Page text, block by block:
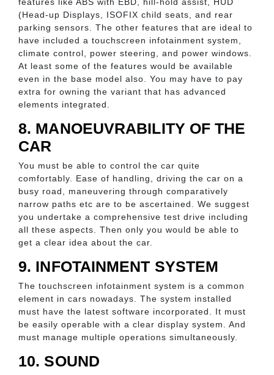
(Head-up Displays, ISOFIX child seats, and rear
parking sensors. The other features that are ideal to
have included a touchscreen infotainment system,
climate control, power steering, and power windows.
At least some of the features would be available
even in the base model also. You may have to pay
extra for owning the variant that has advanced
elements integrated.
8. MANOEUVRABILITY OF THE
CAR
You must be able to control the car quite
comfortably. Ease of handling, driving the car on a
busy road, maneuvering through comparatively
narrow paths etc are to be ascertained. We suggest
you undertake a comprehensive test drive including
all these aspects. Then only you would be able to
get a clear idea about the car.
9. INFOTAINMENT SYSTEM
The touchscreen infotainment system is a common
element in cars nowadays. The system installed
must have the latest software incorporated. It must
be easily operable with a clear display system. And
must manage multiple operations simultaneously.
10. SOUND